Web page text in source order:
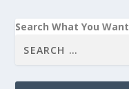
Search What You Want